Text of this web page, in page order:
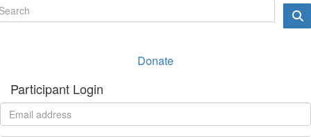
Donate
Participant Login